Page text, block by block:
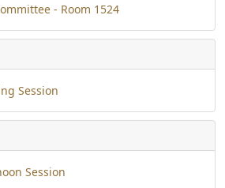
- Room 1524
Session
Session